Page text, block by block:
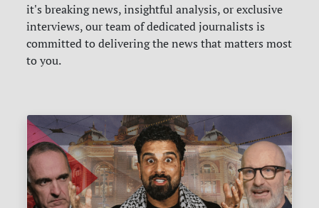
it's breaking news, insightful analysis, or exclusive
interviews, our team of dedicated journalists is
committed to delivering the news that matters most
to you.